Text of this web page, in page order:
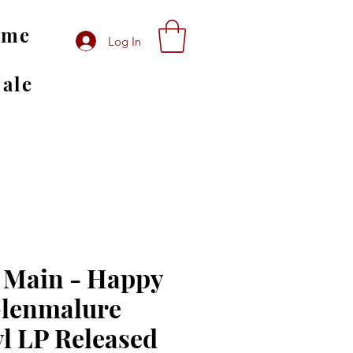
Log In
- Happy
LP Released